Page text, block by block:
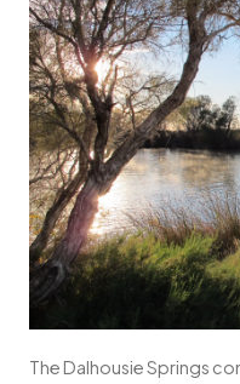
The Dalhousie Springs